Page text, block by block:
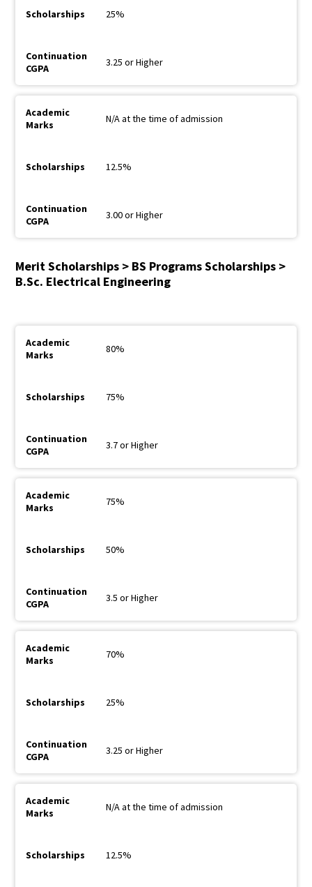
25%
3.25 or Higher
N/A at the time of admission
12.5%
3.00 or Higher
Merit Scholarships > BS Programs Scholarships >
B.Sc. Electrical Engineering
80%
75%
3.7 or Higher
75%
50%
3.5 or Higher
70%
25%
3.25 or Higher
N/A at the time of admission
12.5%